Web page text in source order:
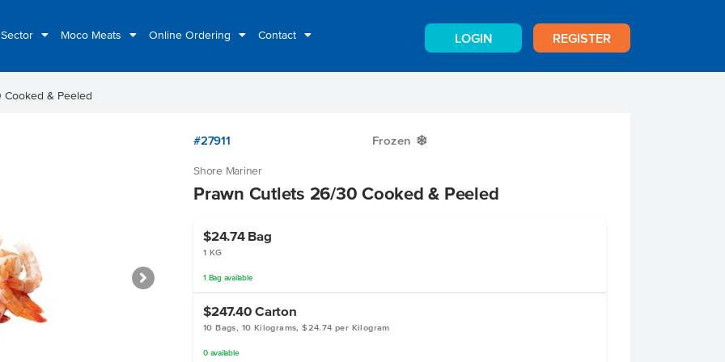
Moco Meats Online Ordering Contact LOGIN REGISTER
Cooked & Peeled
#27911 Frozen Y
Shore Mariner
Prawn Cutlets 26/30 Cooked & Peeled
$24.74 Bag
1 KG
1 Bag available
$247.40 Carton
10 Bags, 10 Kilograms, $24.74 per Kilogram
0 available